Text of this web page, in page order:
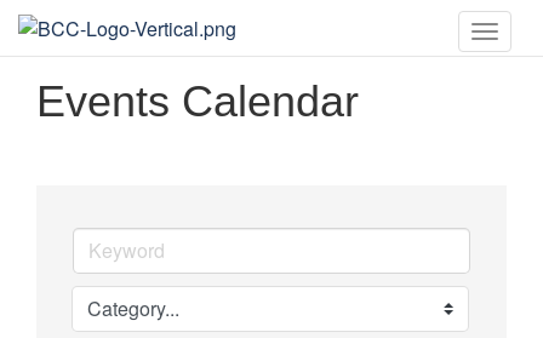
Toggle
Events Calendar